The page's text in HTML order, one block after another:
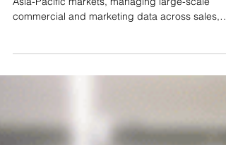
A multinational organization operating across 12
business generated significant volumes of data
data into timely, actionable insights to support
decision-making across the entire customer